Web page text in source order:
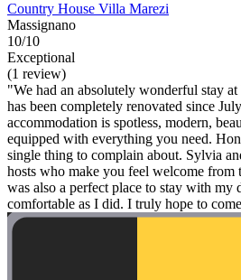
Country House Villa Marezi
Massignano
10/10
Exceptional
(1 review)
"We had an absolutely wonderful stay
has been completely renovated since
accommodation is spotless, modern,
equipped with everything you need.
single thing to complain about. Sylvia
hosts who make you feel welcome from
was also a perfect place to stay with my
comfortable as I did. I truly hope to